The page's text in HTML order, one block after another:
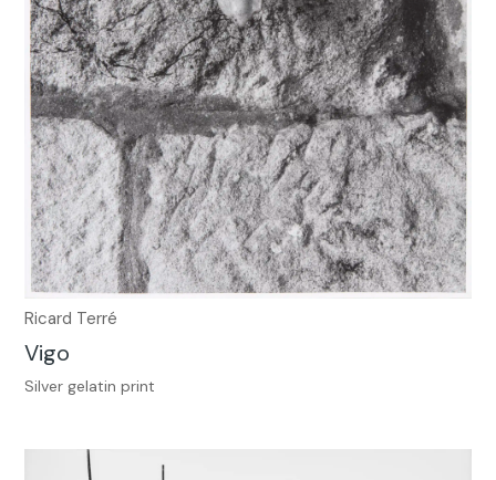
Ricard Terré
Vigo
Silver gelatin print